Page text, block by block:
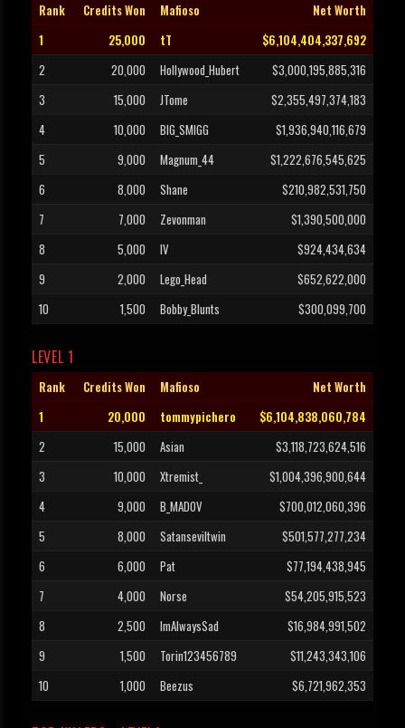
Rank Credits Won Mafioso
Net Worth
1
25,000 tT
$6,104,404,337,692
2
20,000 Hollywood_Hubert
$3,000,195,885,316
3
15,000 JTome
$2,355,497,374,183
4
10,000 BIG_SMIGG
$1,936,940,116,679
5
9,000 Magnum_44
$1,222,676,545,625
6
8,000 Shane
$210,982,531,750
7
7,000 Zevonman
$1,390,500,000
8
5,000 IV
$924,434,634
9
2,000 Lego_Head
$652,622,000
10
1,500 Bobby_Blunts $300,099,700
LEVEL 1
Rank Credits Won Mafioso
Net Worth
1
20,000 tommypichero
$6,104,838,060,784
2
15,000 Asian
$3,118,723,624,516
3
10,000 Xtremist_
$1,004,396,900,644
4
9,000 B_MADOV
$700,012,060,396
5
8,000 Satanseviltwin
$501,577,277,234
6
6,000 Pat
$77,194,438,945
7
4,000 Norse
$54,205,915,523
8
2,500 ImAlwaysSad
$16,984,991,502
9
1,500 Torin123456789
$11,243,343,106
10
1,000 Beezus $6,721,962,353